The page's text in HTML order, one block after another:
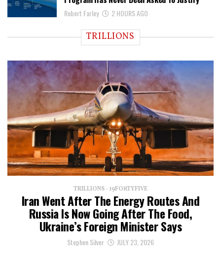
Robert Farley 2 HOURS AGO
TRILLIONS
TRILLIONS - 19FORTYFIVE
Iran Went After The Energy Routes And
Russia Is Now Going After The Food,
Ukraine’s Foreign Minister Says
Stephen Silver JULY 23, 2026